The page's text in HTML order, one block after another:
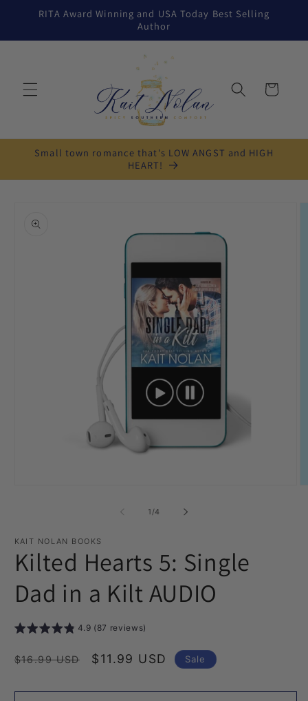
Skip to
RITA Award Winning and USA Today Best Selling
Author
Cart
Small town romance that's LOW ANGST and HIGH
HEART!
information
1 /of
4
KAIT NOLAN BOOKS
Kilted Hearts 5: Single
Dad in a Kilt AUDIO
4.9 (87 reviews)
Regular
$16.99 USD
Sale
$11.99 USD Sale